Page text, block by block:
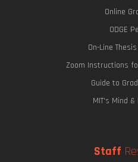
Online
ODGE
On-Line
Zoom Instructions
Guide to
MIT's Mind
Staff